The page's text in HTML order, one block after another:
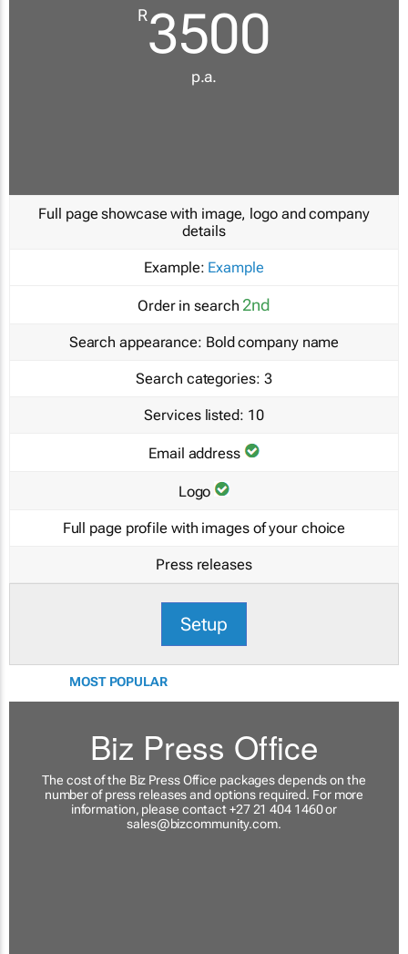
R3500
p.a.
Full page showcase with image, logo and company
details
Example: Example
Order in search 2nd
Search appearance: Bold company name
Search categories: 3
Services listed: 10
Email address
Logo
Full page profile with images of your choice
Press releases
Setup
MOST POPULAR
Biz Press Office
The cost of the Biz Press Office packages depends on the
number of press releases and options required. For more
information, please contact +27 21 404 1460 or
sales@bizcommunity.com.